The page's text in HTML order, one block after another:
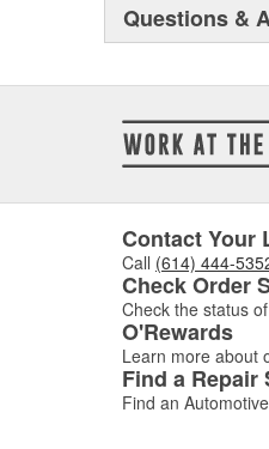
Questions &
Contact Your
Call (614) 444-
Check Order
Check the status
O'Rewards
Learn more about
Find a Repair
Find an